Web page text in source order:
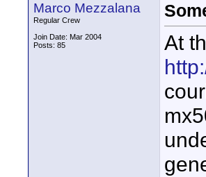
Marco Mezzalana
Regular Crew
Join Date: Mar 2004
Posts: 85
At